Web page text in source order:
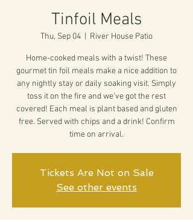
Tinfoil Meals
Thu, Sep 04 River House Patio
Home-cooked meals with a twist! These
gourmet tin foil meals make a nice addition to
any nightly stay or daily soaking visit. Simply
toss it on the fire and we've got the rest
covered! Each meal is plant based and gluten
free. Served with chips and a drink! Confirm
time on arrival.
Tickets Are Not on Sale
See other events